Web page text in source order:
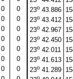
0 0 23o43.886
0 0 23o43.412
0 0 23o42.967
0 0 23o42.450
0 0 23o 42.011
0 0 23o41.613
0 0 23o41.289
o